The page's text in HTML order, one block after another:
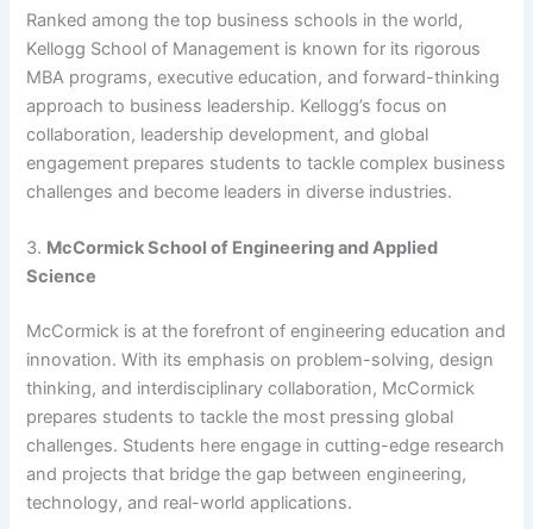
Ranked among the top business schools in the world,
Kellogg School of Management is known for its rigorous
MBA programs, executive education, and forward-thinking
approach to business leadership. Kellogg’s focus on
collaboration, leadership development, and global
engagement prepares students to tackle complex business
challenges and become leaders in diverse industries.
3. McCormick School of Engineering and Applied
Science
McCormick is at the forefront of engineering education and
innovation. With its emphasis on problem-solving, design
thinking, and interdisciplinary collaboration, McCormick
prepares students to tackle the most pressing global
challenges. Students here engage in cutting-edge research
and projects that bridge the gap between engineering,
technology, and real-world applications.